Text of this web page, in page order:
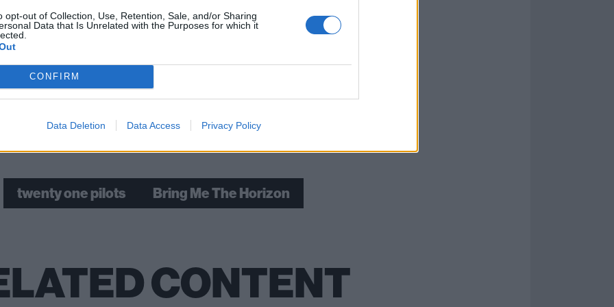
opt-out of Collection, Use, Retention, Sale, and/or Sharing
Data that Is Unrelated with the Purposes for which it
CONFIRM
Data Deletion Data Access Privacy Policy
The story of twenty one pilots’ most ambitious album ever
Check out more:
twenty one pilots Bring Me The Horizon
CONTENT